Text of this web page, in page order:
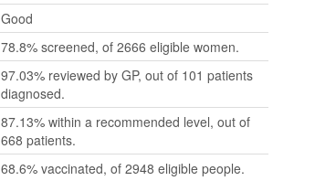
Good
78.8% screened, of 2666 eligible women.
97.03% reviewed by GP, out of 101 patients
diagnosed.
87.13% within a recommended level, out of
668 patients.
68.6% vaccinated, of 2948 eligible people.